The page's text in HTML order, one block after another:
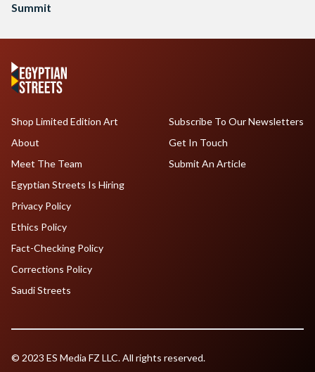
Summit
Shop Limited Edition Art
About
Meet The Team
Egyptian Streets Is Hiring
Subscribe To Our Newsletters
Get In Touch
Submit An Article
Privacy Policy
Ethics Policy
Fact-Checking Policy
Corrections Policy
Saudi Streets
© 2023 ES Media FZ LLC. All rights reserved.